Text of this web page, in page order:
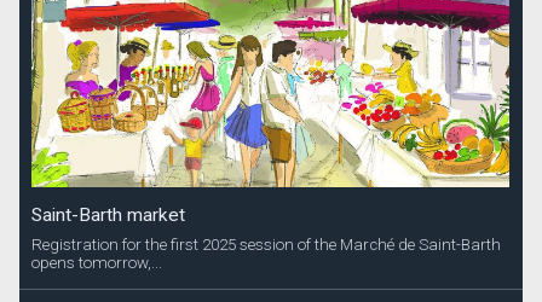
Saint-Barth market
Registration for the first 2025 session of the Marché de Saint-Barth
opens tomorrow,...